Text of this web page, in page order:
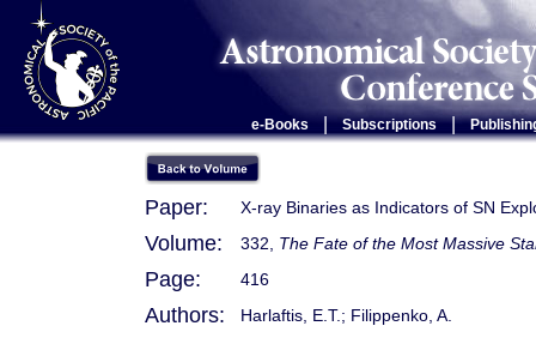
e-Books Subscriptions |
Paper: X-ray Binaries as Indicators of SN
Volume: 332, The Fate of the Most Massive
Page: 416
Authors: Harlaftis, E.T.; Filippenko, A.